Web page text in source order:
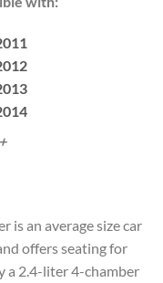
is an average size car
offers seating for
a 2.4-liter 4-chamber